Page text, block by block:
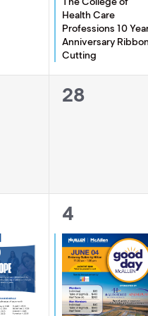
Health Care
Professions 10
Anniversary Ribbon
Cutting
0
28
1
event,
4